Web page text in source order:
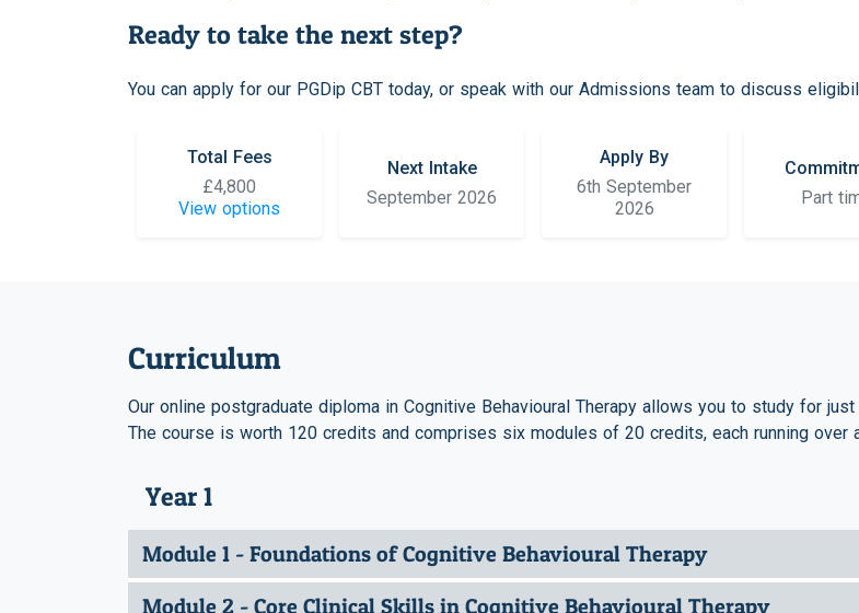
Ready to take the next step?
You can apply for our PGDip CBT today, or speak with our Admissions team to discuss
Total Fees
£4,800
View options
Next Intake
September 2026
Apply By
6th September
2026
Part
Curriculum
Our online postgraduate diploma in Cognitive Behavioural Therapy allows you to study for
The course is worth 120 credits and comprises six modules of 20 credits, each running over
Year 1
Module 1 - Foundations of Cognitive Behavioural Therapy
Module 2 - Core Clinical Skills in Cognitive Behavioural Therapy